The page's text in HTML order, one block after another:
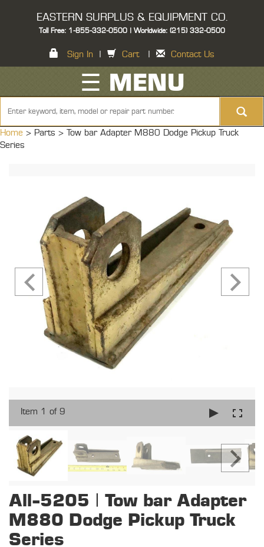
EASTERN SURPLUS & EQUIPMENT CO.
Toll Free: 1-855-332-0500 | Worldwide: (215) 332-0500
Sign In Cart Contact Us
☰ MENU
Home > Parts >
Tow bar Adapter M880 Dodge Pickup Truck
Series
Item 1 of 9
All-5205 | Tow bar Adapter
M880 Dodge Pickup Truck
Series